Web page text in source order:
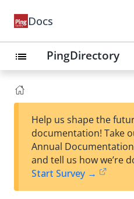
Docs
list PingDirectory
Help us shape the
documentation! Take
Annual
and tell us how we’re
Start Survey →